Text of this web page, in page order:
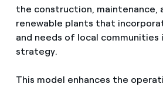
the construction, maintenance,
renewable plants that
and needs of local communities
strategy.
This model enhances the